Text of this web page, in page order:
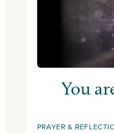
You
PRAYER &